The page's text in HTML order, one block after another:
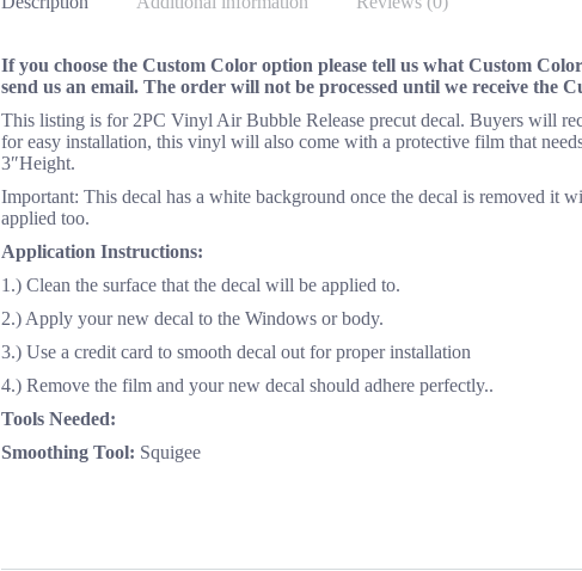
If you choose the Custom Color option please tell us what Custom
send us an email. The order will not be processed until we receive the
This listing is for 2PC Vinyl Air Bubble Release precut decal. Buyers will
for easy installation, this vinyl will also come with a protective film that
3″Height.
Important: This decal has a white background once the decal is removed it
applied too.
Application Instructions:
1.) Clean the surface that the decal will be applied to.
2.) Apply your new decal to the Windows or body.
3.) Use a credit card to smooth decal out for proper installation
4.) Remove the film and your new decal should adhere perfectly..
Tools Needed:
Smoothing Tool: Squigee